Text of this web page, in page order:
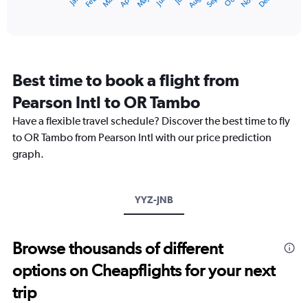
categories.
chart
has
1
axis
Best time to book a flight from
Pearson Intl to OR Tambo
Have a flexible travel schedule? Discover the best time to fly
to OR Tambo from Pearson Intl with our price prediction
graph.
YYZ-JNB
Browse thousands of different
options on Cheapflights for your next
trip